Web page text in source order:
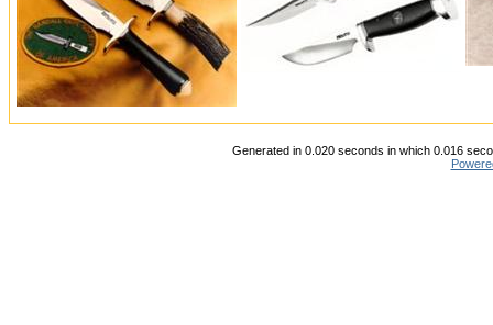
Generated in 0.020 seconds in which 0.016